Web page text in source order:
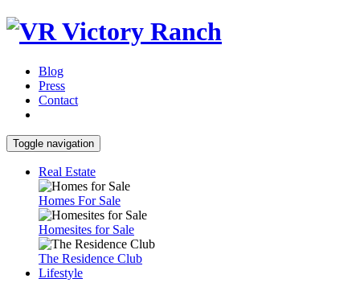
Blog
Press
Contact
Toggle navigation
Real Estate
Homes For Sale
Homesites for Sale
The Residence Club
Lifestyle